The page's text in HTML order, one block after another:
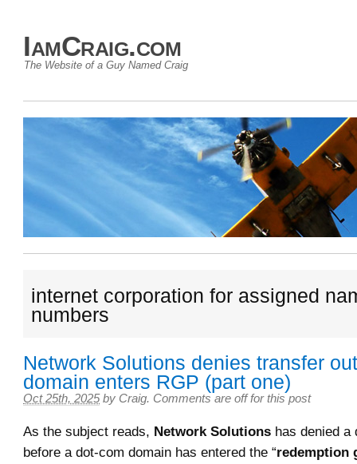
IamCraig.com
The Website of a Guy Named Craig
internet corporation for assigned
numbers
Network Solutions denies transfer
domain enters RGP (part one)
Oct 25th, 2025 by Craig. Comments are off for this post
As the subject reads, Network Solutions has denied a
before a dot-com domain has entered the “redemption